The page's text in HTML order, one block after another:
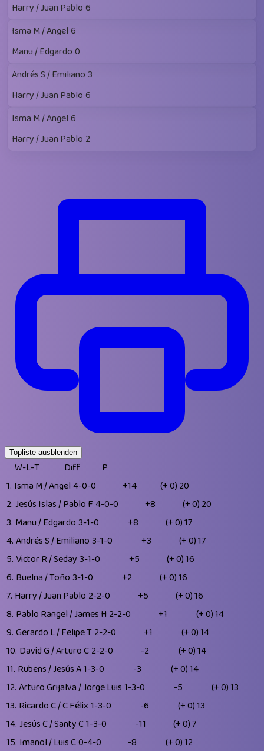
Harry / Juan Pablo 6
Isma M / Angel 6
Manu / Edgardo 0
Andrés S / Emiliano 3
Harry / Juan Pablo 6
Isma M / Angel 6
Harry / Juan Pablo 2
Topliste ausblenden
W-L-T Diff
P
1. Isma M / Angel 4-0-0 +14 (+ 0) 20
2. Jesús Islas / Pablo F 4-0-0 +8 (+ 0) 20
3. Manu / Edgardo 3-1-0 +8 (+ 0)17
4. Andrés S / Emiliano 3-1-0 +3 (+ 0)17
5. Victor R / Seday 3-1-0 +5 (+ 0)16
6. Buelna / Toño 3-1-0 +2 (+ 0)16
7. Harry / Juan Pablo 2-2-0 +5 (+ 0)16
8. Pablo Rangel / James H 2-2-0 +1 (+ 0)14
9. Gerardo L / Felipe T 2-2-0 +1 (+ 0)14
10. David G / Arturo C 2-2-0 -2 (+ 0)14
11. Rubens / Jesús A1-3-0 -3 (+ 0)14
12. Arturo Grijalva / Jorge Luis 1-3-0 -5 (+ 0)13
13. Ricardo C / C Félix 1-3-0 -6 (+ 0)13
14. Jesús C / Santy C1-3-0 -11 (+ 0)7
15. Imanol / Luis C0-4-0 -8 (+ 0)12